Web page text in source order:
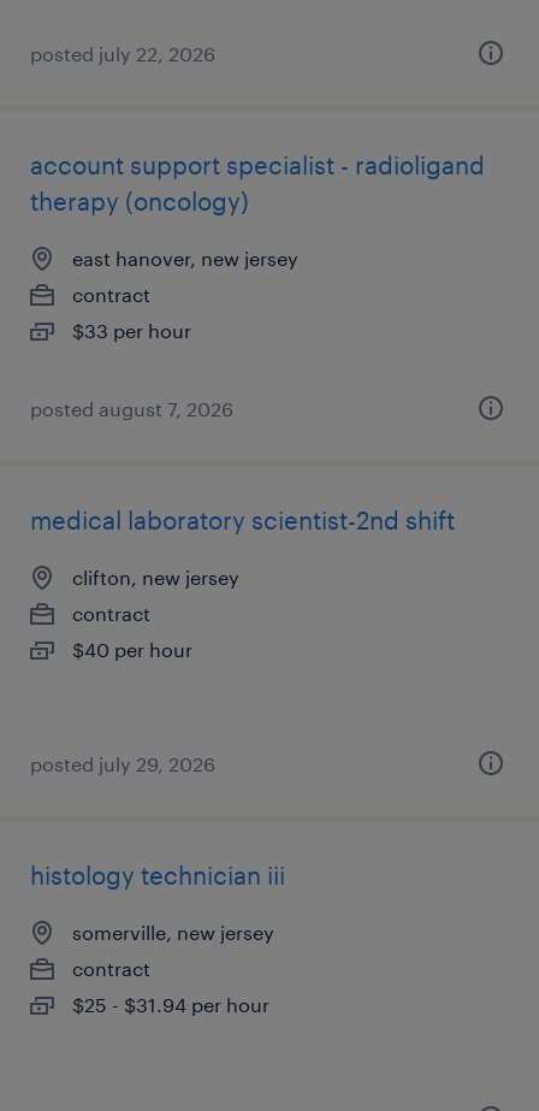
posted july 22, 2026
account support specialist - radioligand
therapy (oncology)
east hanover, new jersey
contract
$33 per hour
posted august 7, 2026
medical laboratory scientist-2nd shift
clifton, new jersey
contract
$40 per hour
posted july 29, 2026
histology technician iii
somerville, new jersey
contract
$25 - $31.94 per hour